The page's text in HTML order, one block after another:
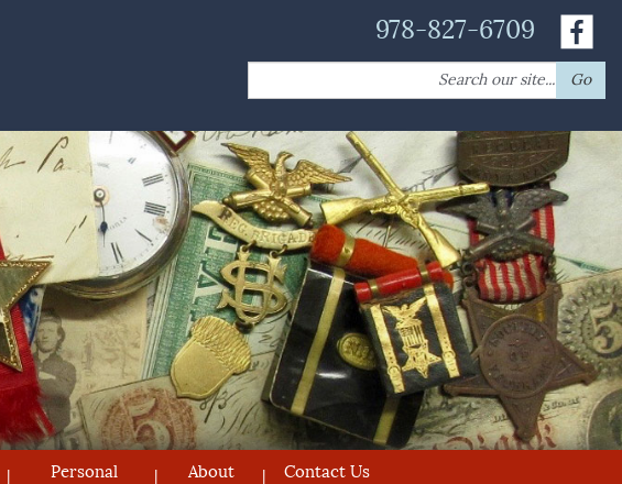
978-827-6709
for:
Go
Personal
About Contact Us